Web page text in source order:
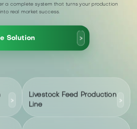
a complete system that turns your production
real market success.
Solution >
>
Livestock Feed Production
Line
>